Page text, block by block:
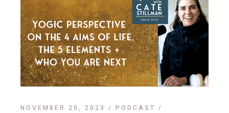
NOVEMBER 20, 2023 PODCAST